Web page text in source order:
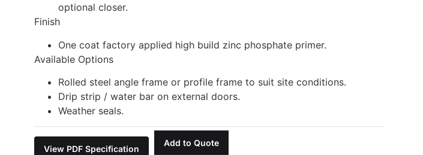
optional closer.
Finish
One coat factory applied high build zinc phosphate primer.
Available Options
Rolled steel angle frame or profile frame to suit site conditions.
Drip strip / water bar on external doors.
Weather seals.
View PDF Specification
Add to Quote